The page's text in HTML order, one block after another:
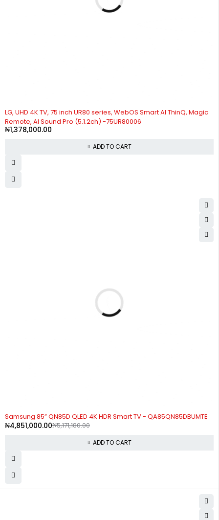
LG, UHD 4K TV, 75 inch UR80 series, WebOS Smart AI ThinQ, Magic
Remote, AI Sound Pro (5.1.2ch) -75UR80006
₦1,378,000.00
ADD TO CART
-6%
Samsung 85” QN85D QLED 4K HDR Smart TV - QA85QN85DBUMTE
₦5,171,180.00
₦4,851,000.00
ADD TO CART